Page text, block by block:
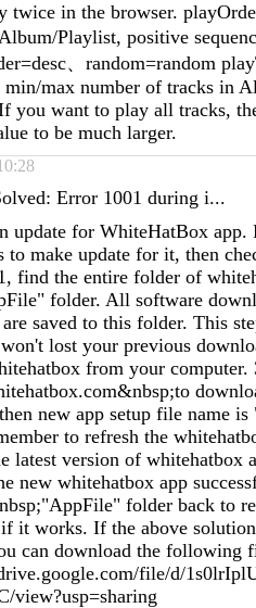
twice in the browser.
Playlist, positive
、random=random
min/max number of tracks in
you want to play all tracks,
to be much larger.
Error 1001 during i...
update for WhiteHatBox
to make update for it, then
find the entire folder of
folder. All software
saved to this folder. This
lost your previous
from your
new app setup file name
to refresh the
latest version of whitehatbox
new whitehatbox app
folder back to
it works. If the above
can download the following
file/d/
view?usp=sharing